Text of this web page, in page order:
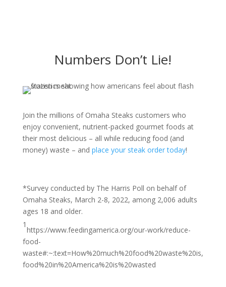
Numbers Don’t Lie!
Join the millions of Omaha Steaks customers who
enjoy convenient, nutrient-packed gourmet foods at
their most delicious – all while reducing food (and
money) waste – and place your steak order today!
*Survey conducted by The Harris Poll on behalf of
Omaha Steaks, March 2-8, 2022, among 2,006 adults
ages 18 and older.
1
https://www.feedingamerica.org/our-work/reduce-
food-
waste#:~:text=How%20much%20food%20waste%20is,
food%20in%20America%20is%20wasted